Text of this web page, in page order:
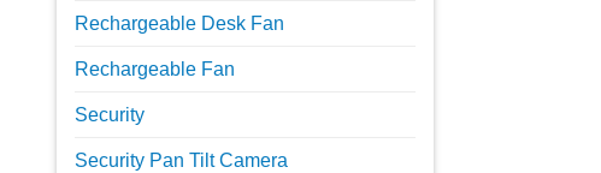
Rechargeable Desk Fan
Rechargeable Fan
Security
Security Pan Tilt Camera